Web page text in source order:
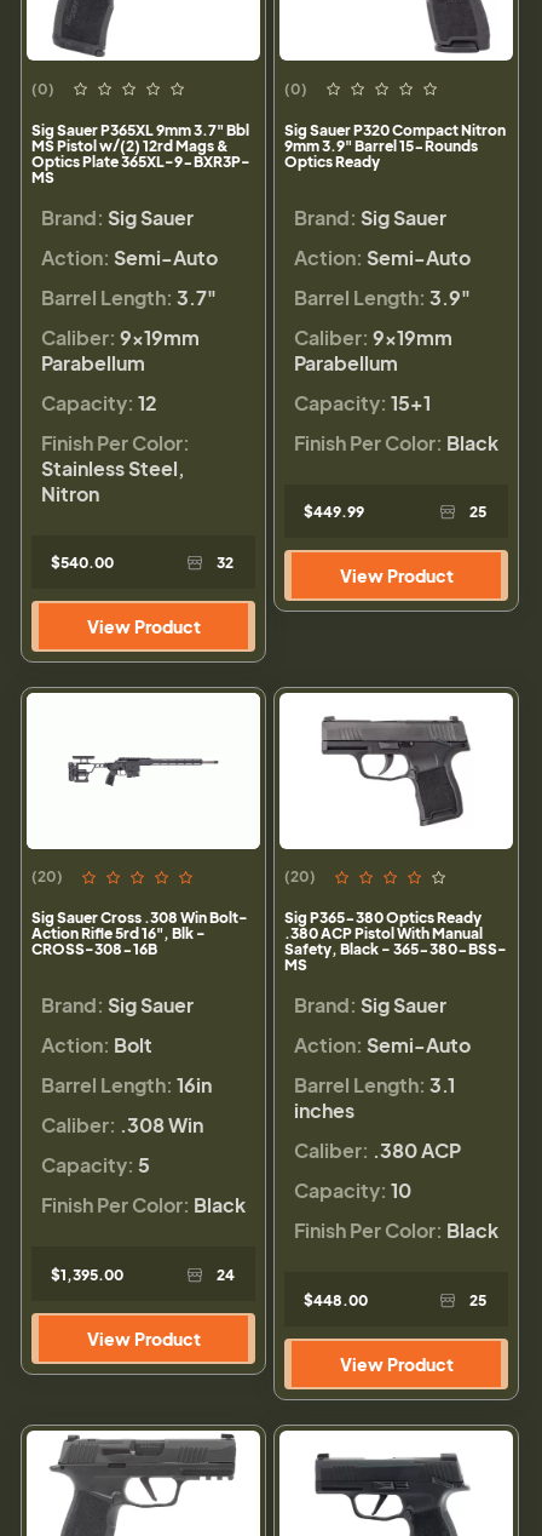
(0)
Sig Sauer P365XL 9mm 3.7" Bbl
MS Pistol w/(2) 12rd Mags &
Optics Plate 365XL-9-BXR3P-
MS
Brand: Sig Sauer
Action: Semi-Auto
Barrel Length: 3.7"
Caliber: 9×19mm
Parabellum
Capacity: 12
Finish Per Color:
Stainless Steel,
Nitron
$540.00 32
View Product
(0)
Sig Sauer P320 Compact Nitron
9mm 3.9" Barrel 15-Rounds
Optics Ready
Brand: Sig Sauer
Action: Semi-Auto
Barrel Length: 3.9"
Caliber: 9×19mm
Parabellum
Capacity: 15+1
Finish Per Color: Black
$449.99 25
View Product
(20)
Sig Sauer Cross .308 Win Bolt-
Action Rifle 5rd 16", Blk -
CROSS-308-16B
Brand: Sig Sauer
Action: Bolt
Barrel Length: 16in
Caliber: .308 Win
Capacity: 5
Finish Per Color: Black
$1,395.00 24
View Product
(20)
Sig P365-380 Optics Ready
.380 ACP Pistol With Manual
Safety, Black - 365-380-BSS-
MS
Brand: Sig Sauer
Action: Semi-Auto
Barrel Length: 3.1
inches
Caliber: .380 ACP
Capacity: 10
Finish Per Color: Black
$448.00 25
View Product